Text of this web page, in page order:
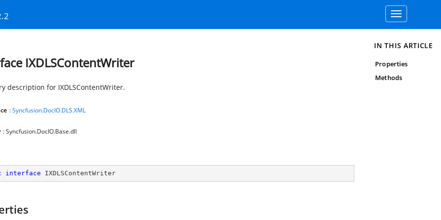
Toggle
navigation
IXDLSContentWriter
description for IXDLSContentWriter.
:Syncfusion.DocIO.DLS.XML
: Syncfusion.DocIO.Base.dll
interface IXDLSContentWriter
IN THIS ARTICLE
Properties
Methods